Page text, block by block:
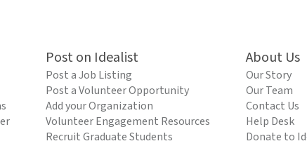
Post on Idealist
Post a Job Listing
Post a Volunteer Opportunity
Add your Organization
Volunteer Engagement Resources
Recruit Graduate Students
About Us
Our Story
Our Team
Contact Us
Help Desk
Donate to